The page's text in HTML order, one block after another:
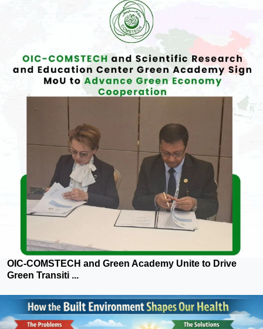
OIC-COMSTECH and Green Academy Unite to Drive
Green Transiti ...